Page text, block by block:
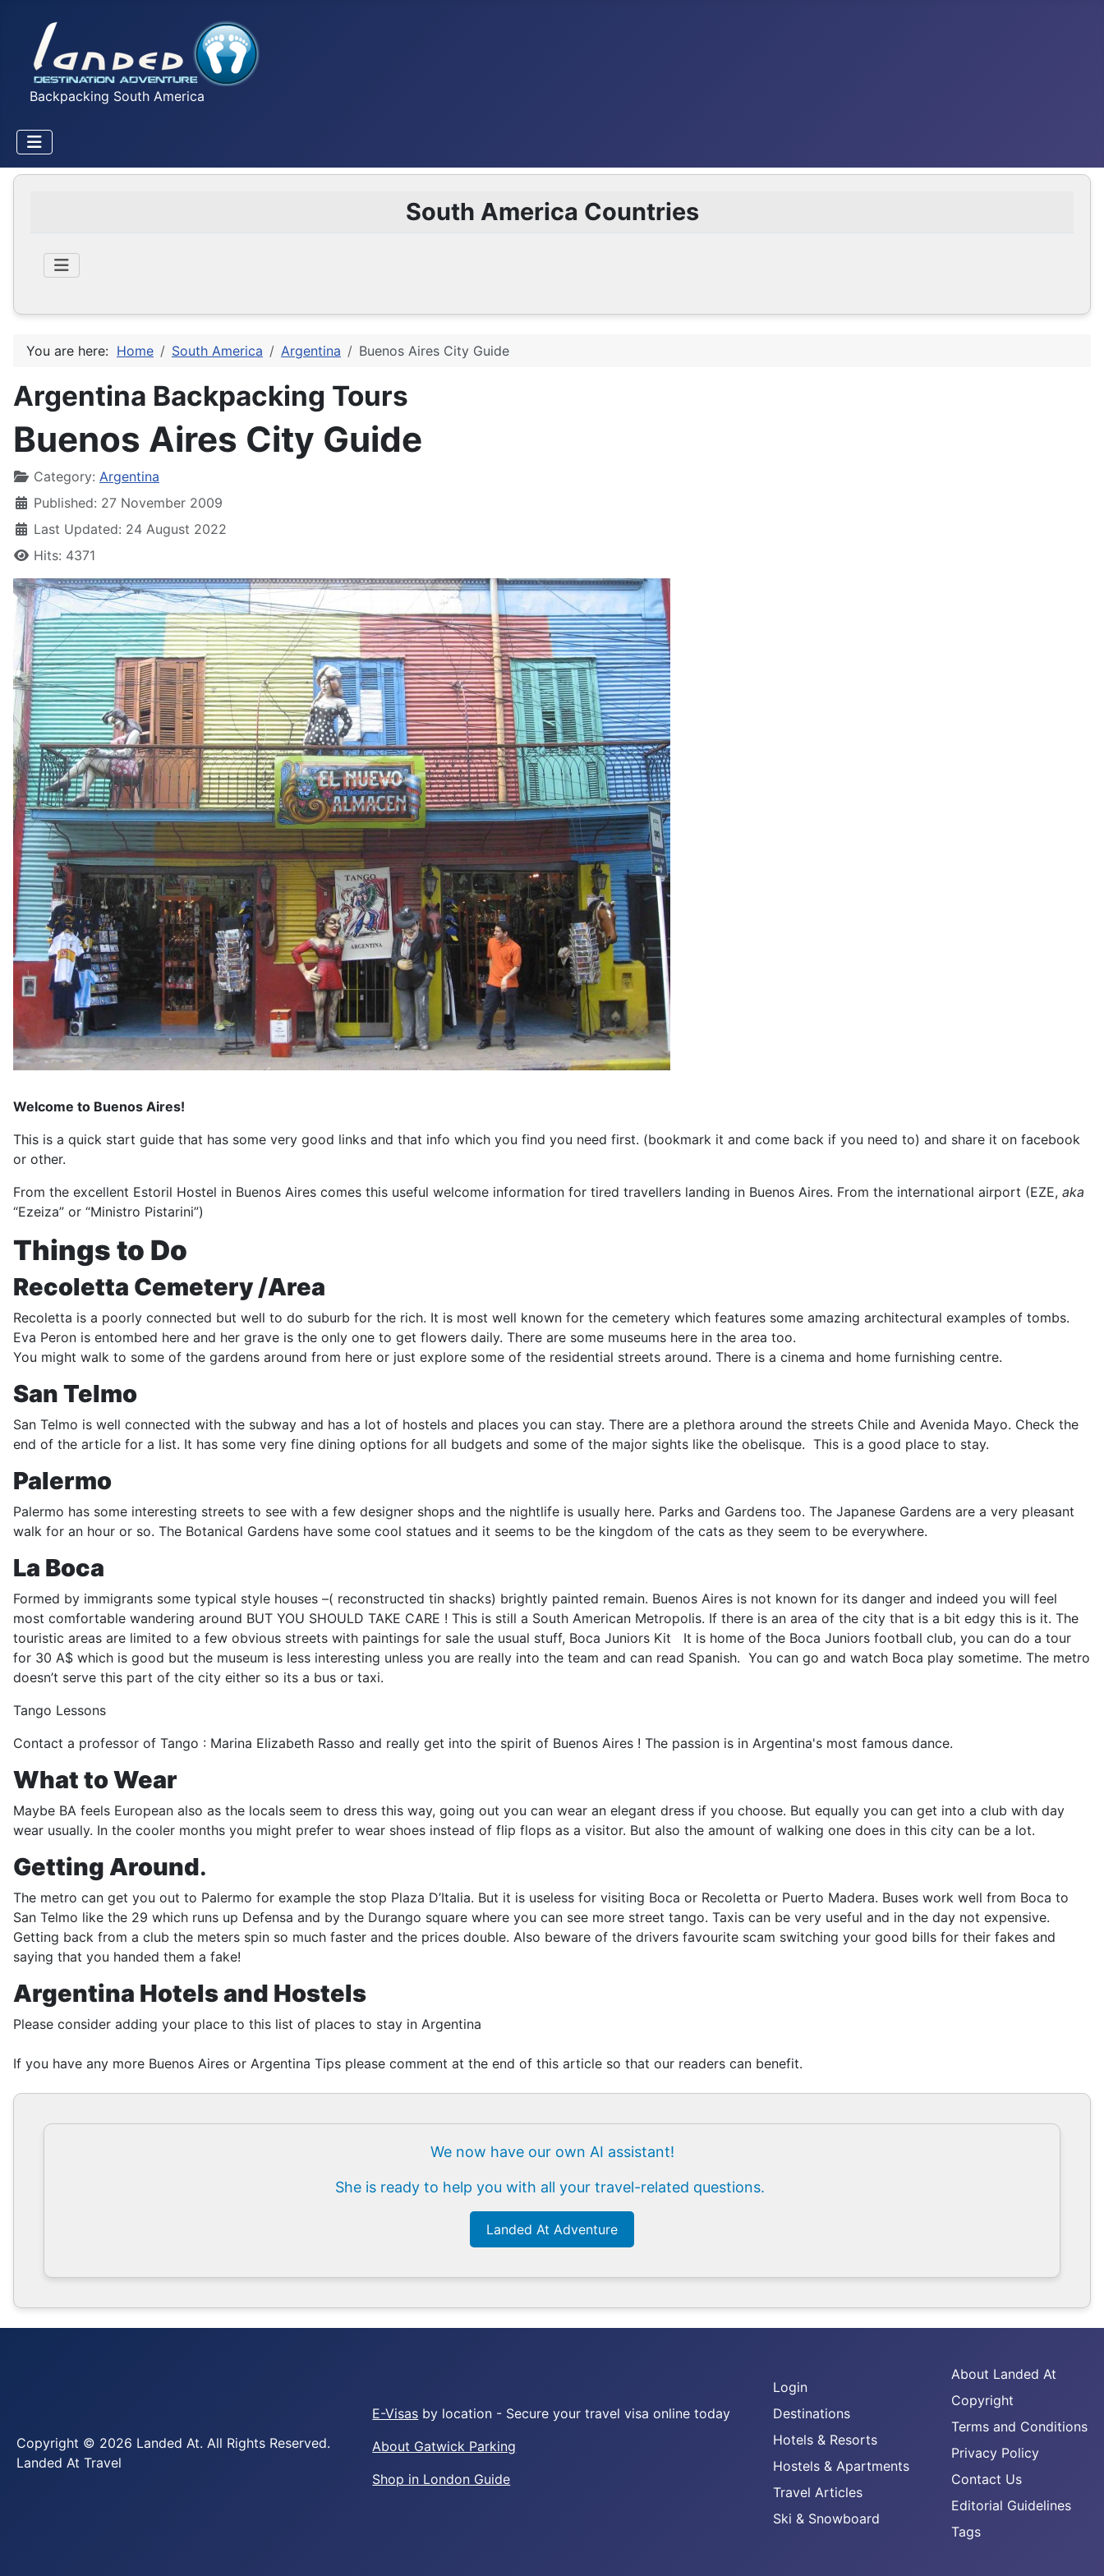
Backpacking South America
South America Countries
You are here: Home South America Argentina Buenos Aires City Guide
Argentina Backpacking Tours
Buenos Aires City Guide
DetailsCategory: Argentina
Published: 27 November 2009
Last Updated: 24 August 2022
Hits: 4371
Welcome to Buenos Aires!
This is a quick start guide that has some very good links and that info which you find you need first. (bookmark it and come back if you need to) and share it on facebook
or other.
From the excellent Estoril Hostel in Buenos Aires comes this useful welcome information for tired travellers landing in Buenos Aires. From the international airport (EZE, aka
“Ezeiza” or “Ministro Pistarini”)
Things to Do
Recoletta Cemetery /Area
Recoletta is a poorly connected but well to do suburb for the rich. It is most well known for the cemetery which features some amazing architectural examples of tombs.
Eva Peron is entombed here and her grave is the only one to get flowers daily. There are some museums here in the area too.
You might walk to some of the gardens around from here or just explore some of the residential streets around. There is a cinema and home furnishing centre.
San Telmo
San Telmo is well connected with the subway and has a lot of hostels and places you can stay. There are a plethora around the streets Chile and Avenida Mayo. Check the
end of the article for a list. It has some very fine dining options for all budgets and some of the major sights like the obelisque. This is a good place to stay.
Palermo
Palermo has some interesting streets to see with a few designer shops and the nightlife is usually here. Parks and Gardens too. The Japanese Gardens are a very pleasant
walk for an hour or so. The Botanical Gardens have some cool statues and it seems to be the kingdom of the cats as they seem to be everywhere.
La Boca
Formed by immigrants some typical style houses –( reconstructed tin shacks) brightly painted remain. Buenos Aires is not known for its danger and indeed you will feel
most comfortable wandering around BUT YOU SHOULD TAKE CARE ! This is still a South American Metropolis. If there is an area of the city that is a bit edgy this is it. The
touristic areas are limited to a few obvious streets with paintings for sale the usual stuff, Boca Juniors Kit
It is home of the Boca Juniors football club, you can do a tour
for 30 A$ which is good but the museum is less interesting unless you are really into the team and can read Spanish. You can go and watch Boca play sometime. The metro
doesn’t serve this part of the city either so its a bus or taxi.
Tango Lessons
Contact a professor of Tango : Marina Elizabeth Rasso and really get into the spirit of Buenos Aires ! The passion is in Argentina's most famous dance.
What to Wear
Maybe BA feels European also as the locals seem to dress this way, going out you can wear an elegant dress if you choose. But equally you can get into a club with day
wear usually. In the cooler months you might prefer to wear shoes instead of flip flops as a visitor. But also the amount of walking one does in this city can be a lot.
Getting Around.
The metro can get you out to Palermo for example the stop Plaza D’Italia. But it is useless for visiting Boca or Recoletta or Puerto Madera. Buses work well from Boca to
San Telmo like the 29 which runs up Defensa and by the Durango square where you can see more street tango. Taxis can be very useful and in the day not expensive.
Getting back from a club the meters spin so much faster and the prices double. Also beware of the drivers favourite scam switching your good bills for their fakes and
saying that you handed them a fake!
Argentina Hotels and Hostels
Please consider adding your place to this list of places to stay in Argentina
If you have any more Buenos Aires or Argentina Tips please comment at the end of this article so that our readers can benefit.
We now have our own AI assistant!
She is ready to help you with all your travel-related questions.
Landed At Adventure
Copyright © 2026 Landed At. All Rights Reserved.
Landed At Travel
E-Visas by location - Secure your travel visa online today
About Gatwick Parking
Shop in London Guide
Login
Destinations
Hotels & Resorts
Hostels & Apartments
Travel Articles
Ski & Snowboard
About Landed At
Copyright
Terms and Conditions
Privacy Policy
Contact Us
Editorial Guidelines
Tags